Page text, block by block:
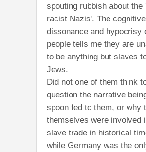
spouting rubbish about the
racist Nazis'. The cognitive
dissonance and hypocrisy
people tells me they are
to be anything but slaves
Jews.
Did not one of them think
question the narrative
spoon fed to them, or why
themselves were involved
slave trade in historical
while Germany was the